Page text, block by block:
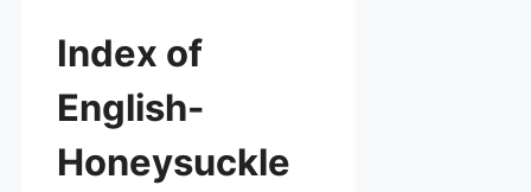
Index of
English-
Honeysuckle